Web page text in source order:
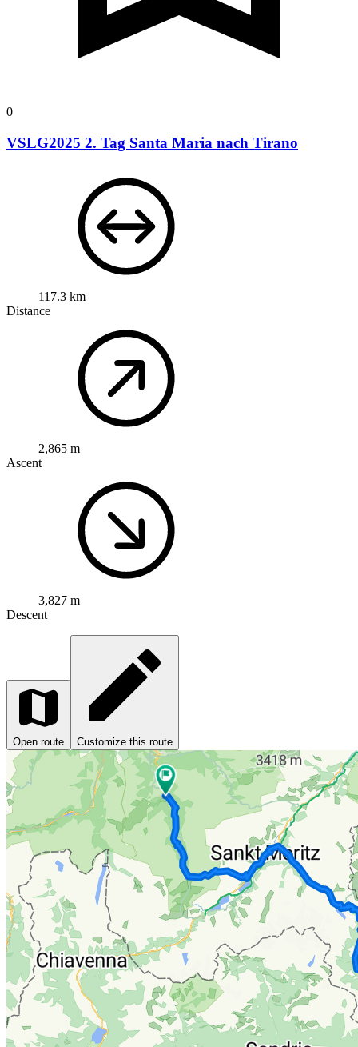
0
VSLG2025 2. Tag Santa Maria nach Tirano
117.3 km
Distance
2,865 m
Ascent
3,827 m
Descent
Open route Customize this route